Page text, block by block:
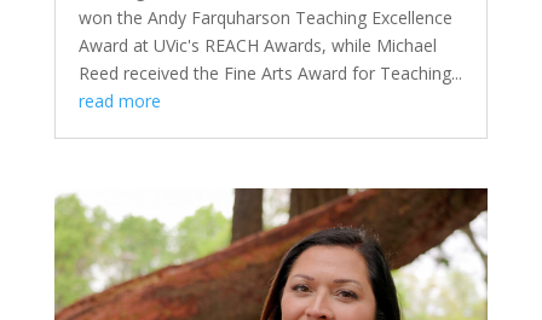
won the Andy Farquharson Teaching Excellence
Award at UVic's REACH Awards, while Michael
Reed received the Fine Arts Award for Teaching...
read more